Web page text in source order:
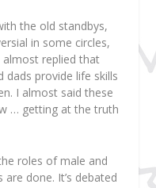
the old standbys,
in some circles,
replied that
dads provide life skills
I almost said these
… getting at the truth
roles of male and
done. It’s debated